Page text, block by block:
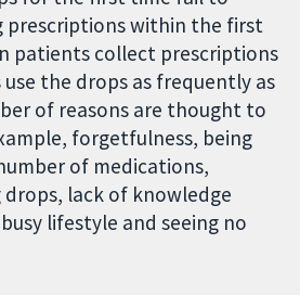
prescriptions within the first
patients collect prescriptions
the drops as frequently as
of reasons are thought to
forgetfulness, being
of medications,
lack of knowledge
lifestyle and seeing no